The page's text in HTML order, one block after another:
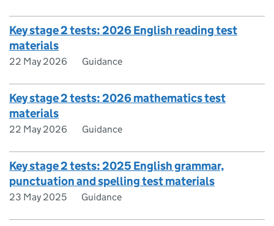
Key stage 2 tests: 2026 English reading test
materials
22 May 2026 Guidance
Key stage 2 tests: 2026 mathematics test
materials
22 May 2026 Guidance
Key stage 2 tests: 2025 English grammar,
punctuation and spelling test materials
23 May 2025 Guidance